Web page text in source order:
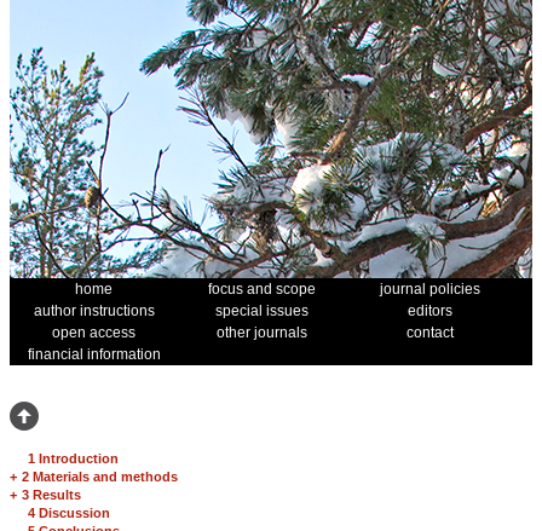
home focus and scope
journal policies
author instructions
special issues
editors
open access
other journals
contact
financial information
1 Introduction
+ 2 Materials and methods
+ 3 Results
4 Discussion